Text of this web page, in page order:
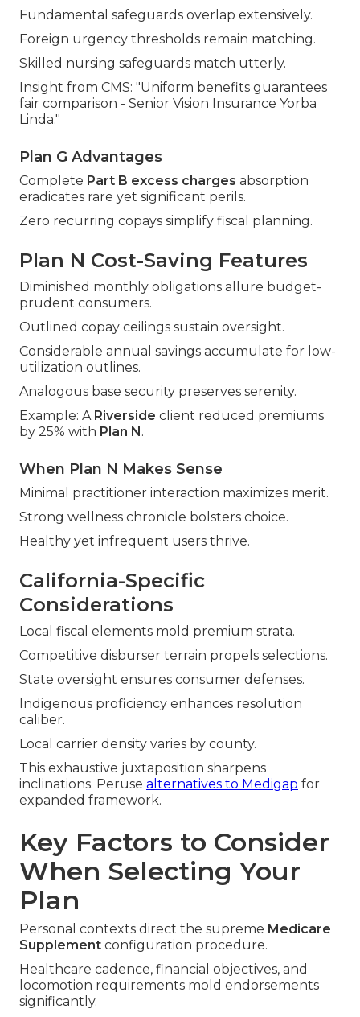
Fundamental safeguards overlap extensively.
Foreign urgency thresholds remain matching.
Skilled nursing safeguards match utterly.
Insight from CMS: "Uniform benefits guarantees
fair comparison - Senior Vision Insurance Yorba
Linda."
Plan G Advantages
Complete Part B excess charges absorption
eradicates rare yet significant perils.
Zero recurring copays simplify fiscal planning.
Plan N Cost-Saving Features
Diminished monthly obligations allure budget-
prudent consumers.
Outlined copay ceilings sustain oversight.
Considerable annual savings accumulate for low-
utilization outlines.
Analogous base security preserves serenity.
Example: A Riverside client reduced premiums
by 25% with Plan N .
When Plan N Makes Sense
Minimal practitioner interaction maximizes merit.
Strong wellness chronicle bolsters choice.
Healthy yet infrequent users thrive.
California-Specific
Considerations
Local fiscal elements mold premium strata.
Competitive disburser terrain propels selections.
State oversight ensures consumer defenses.
Indigenous proficiency enhances resolution
caliber.
Local carrier density varies by county.
This exhaustive juxtaposition sharpens
inclinations. Peruse alternatives to Medigap for
expanded framework.
Key Factors to Consider
When Selecting Your
Plan
Personal contexts direct the supreme Medicare
Supplement configuration procedure.
Healthcare cadence, financial objectives, and
locomotion requirements mold endorsements
significantly.